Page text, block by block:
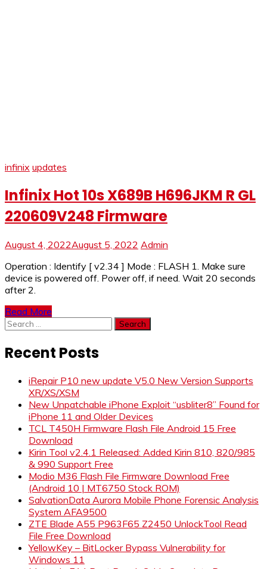
infinix updates
Infinix Hot 10s X689B H696JKM R GL
220609V248 Firmware
August 4, 2022August 5, 2022 Admin
Operation : Identify [ v2.34 ] Mode : FLASH 1. Make sure
device is powered off. Power off, if need. Wait 20 seconds
after 2.
Read More
Search
for:
Recent Posts
iRepair P10 new update V5.0 New Version Supports
XR/XS/XSM
New Unpatchable iPhone Exploit “usbliter8” Found for
iPhone 11 and Older Devices
TCL T450H Firmware Flash File Android 15 Free
Download
Kirin Tool v2.4.1 Released: Added Kirin 810, 820/985
& 990 Support Free
Modio M36 Flash File Firmware Download Free
(Android 10 | MT6750 Stock ROM)
SalvationData Aurora Mobile Phone Forensic Analysis
System AFA9500
ZTE Blade A55 P963F65 Z2450 UnlockTool Read
File Free Download
YellowKey – BitLocker Bypass Vulnerability for
Windows 11